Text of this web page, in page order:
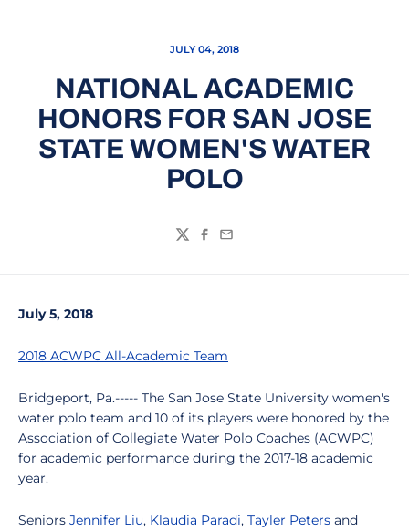
JULY 04, 2018
NATIONAL ACADEMIC
HONORS FOR SAN JOSE
STATE WOMEN'S WATER
POLO
TwitterFacebook
Email
July 5, 2018
2018 ACWPC All-Academic Team
Bridgeport, Pa.----- The San Jose State University women's
water polo team and 10 of its players were honored by the
Association of Collegiate Water Polo Coaches (ACWPC)
for academic performance during the 2017-18 academic
year.
Seniors Jennifer Liu, Klaudia Paradi, Tayler Peters and